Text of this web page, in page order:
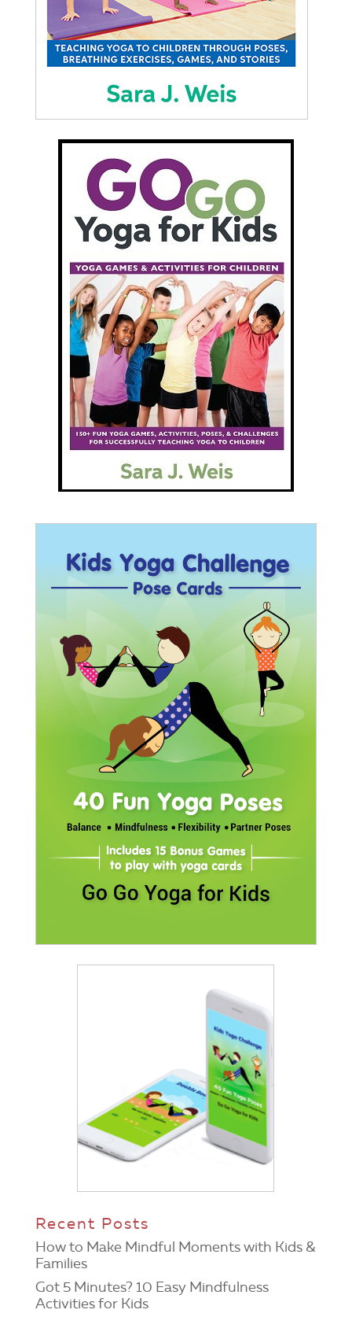
Recent Posts
How to Make Mindful Moments with Kids &
Families
Got 5 Minutes? 10 Easy Mindfulness
Activities for Kids